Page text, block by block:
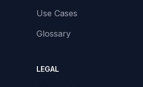
Use Cases
Glossary
LEGAL